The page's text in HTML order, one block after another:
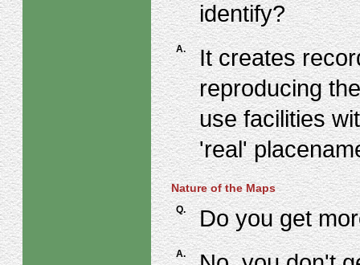
identify?
A.
It creates
reproducing
use facilities
'real'
Nature of the Maps
Q. Do you get
A.